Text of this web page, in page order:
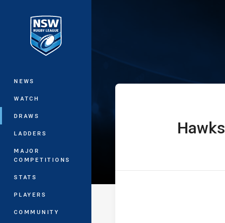
Main
NEWS
WATCH
DRAWS
LADDERS
MAJOR
COMPETITIONS
STATS
PLAYERS
COMMUNITY
Sydney Shield
home TeamHawks